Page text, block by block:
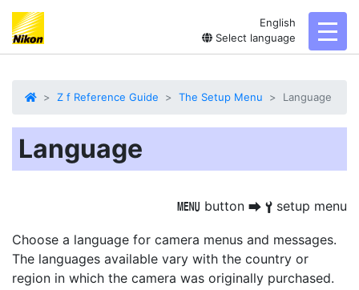
English
Select language
Z f Reference Guide The Setup Menu Language
Language
G button U B setup menu
Choose a language for camera menus and messages.
The languages available vary with the country or
region in which the camera was originally purchased.